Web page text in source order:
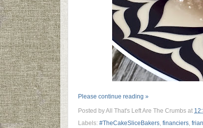
Please continue reading »
Posted byAll That's Left Are The Crumbs at
Labels: #TheCakeSliceBakers financiers